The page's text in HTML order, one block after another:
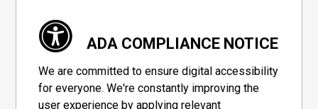
ADA COMPLIANCE NOTICE
We are committed to ensure digital accessibility
for everyone. We're constantly improving the
user experience by applying relevant